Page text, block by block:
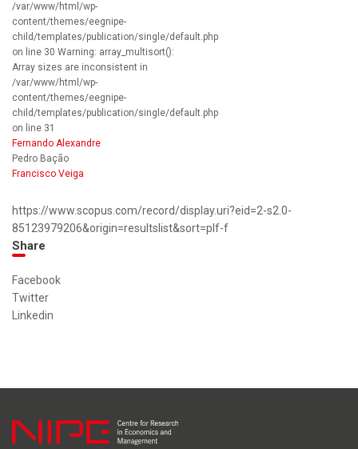
/var/www/html/wp-
content/themes/eegnipe-
child/templates/publication/single/default.php
on line 30 Warning: array_multisort():
Array sizes are inconsistent in
/var/www/html/wp-
content/themes/eegnipe-
child/templates/publication/single/default.php
on line 31
Fernando Alexandre
Pedro Bação
Francisco Veiga
https://www.scopus.com/record/display.uri?eid=2-s2.0-
85123979206&origin=resultslist&sort=plf-f
Share
Facebook
Twitter
Linkedin